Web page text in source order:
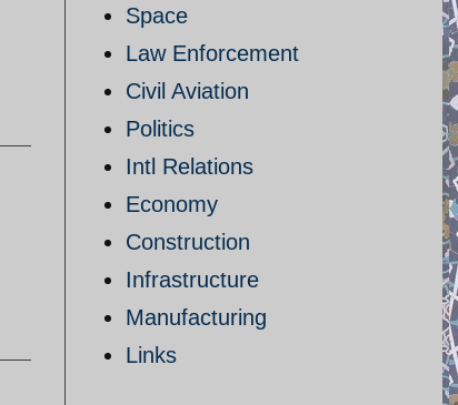
Space
Law Enforcement
Civil Aviation
Politics
Intl Relations
Economy
Construction
Infrastructure
Manufacturing
Links